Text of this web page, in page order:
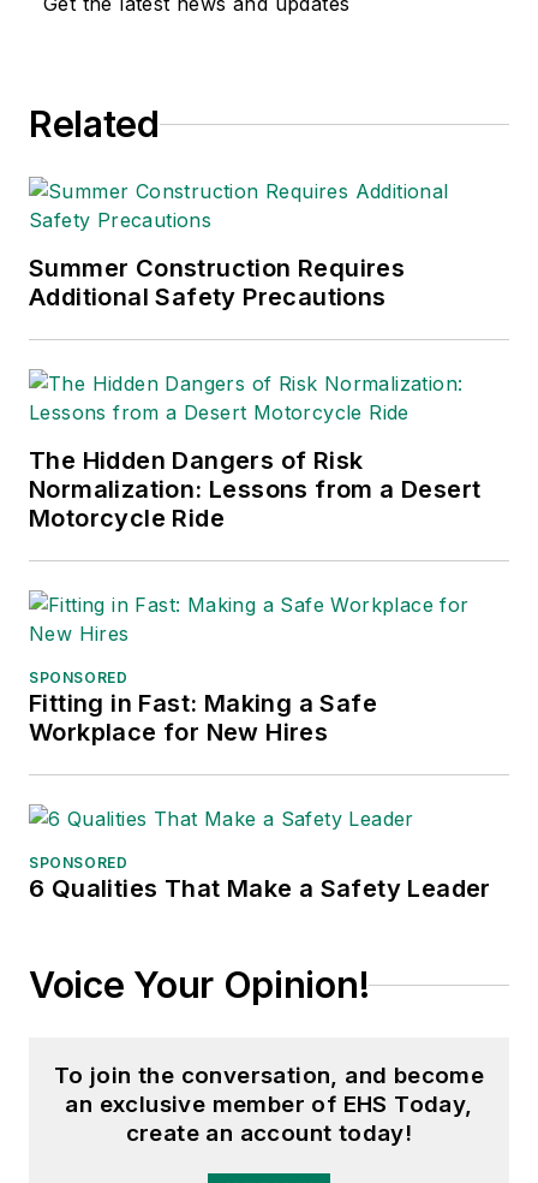
American Society of
Editors (ASBPE), the
Business Publications
International (TABPI)
Excellence. Her
Stars(Dutton) was
published in 2021.
Related
Summer Construction Requires
Additional Safety Precautions
The Hidden Dangers of Risk
Normalization: Lessons from a Desert
Motorcycle Ride
SPONSORED
Fitting in Fast: Making a Safe
Workplace for New Hires
SPONSORED
6 Qualities That Make a Safety Leader
Voice Your Opinion!
To join the conversation, and become
an exclusive member of EHS Today,
create an account today!